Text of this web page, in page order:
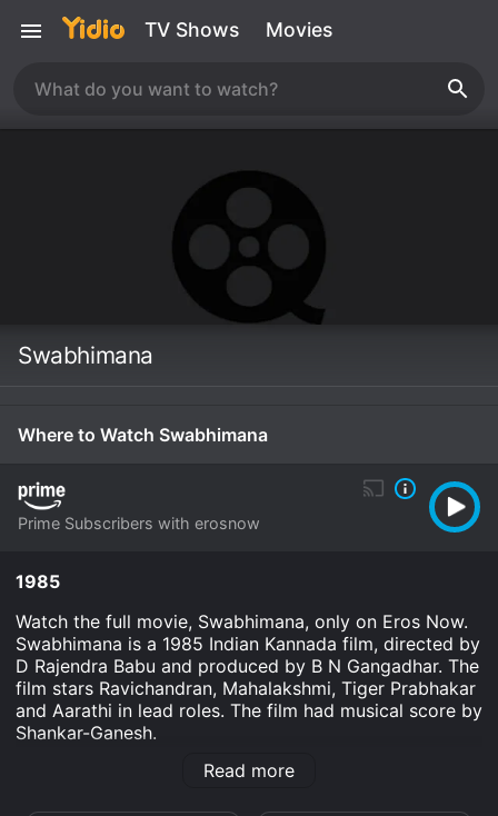
TV Shows Movies
Swabhimana
Where to Watch Swabhimana
Prime Subscribers with erosnow
1985
Watch the full movie, Swabhimana, only on Eros Now.
Swabhimana is a 1985 Indian Kannada film, directed by
D Rajendra Babu and produced by B N Gangadhar. The
film stars Ravichandran, Mahalakshmi, Tiger Prabhakar
and Aarathi in lead roles. The film had musical score by
Shankar-Ganesh.
Swabhimana is an Drama movie that was released in
Read more